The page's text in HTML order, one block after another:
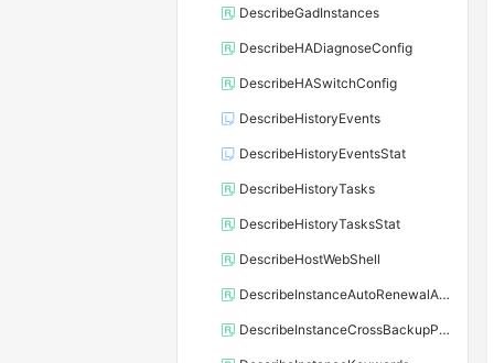
DescribeGadInstances
DescribeHADiagnoseConfig
DescribeHASwitchConfig
DescribeHistoryEvents
DescribeHistoryEventsStat
DescribeHistoryTasks
DescribeHistoryTasksStat
DescribeHostWebShell
DescribeInstanceAutoRenewalAttribute
DescribeInstanceCrossBackupPolicy